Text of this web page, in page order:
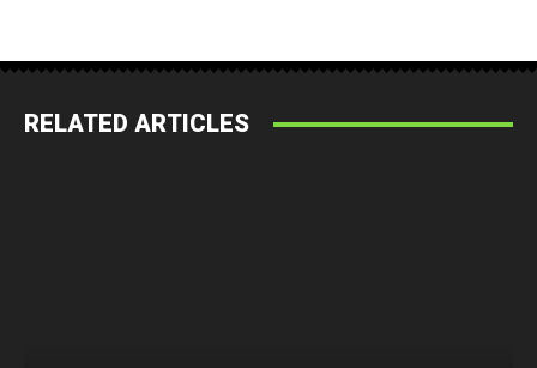
RELATED ARTICLES